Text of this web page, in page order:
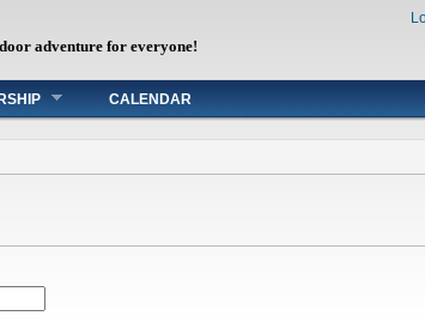
adventure for everyone!
CALENDAR